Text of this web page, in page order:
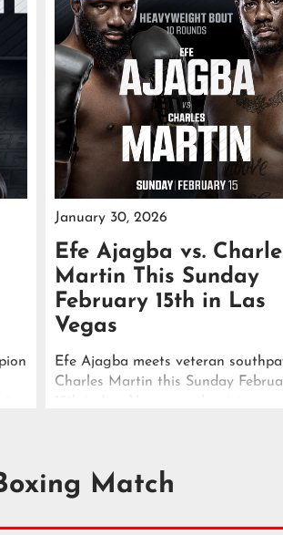
January 30, 2026
Efe Ajagba vs.
Martin This Sunday
February 15th in Las
Vegas
Efe Ajagba meets veteran
Charles Martin this Sunday
Match